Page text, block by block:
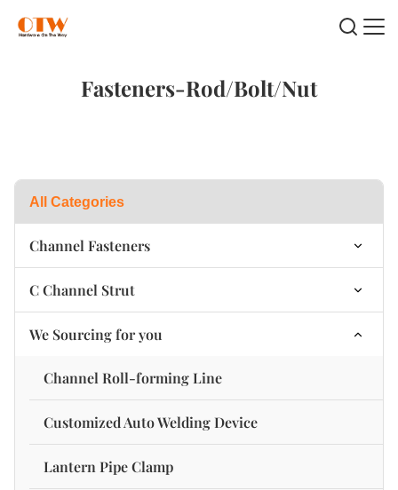
Fasteners-Rod/Bolt/Nut
All Categories
Channel Fasteners
Channel Plastic Swing Nut
Channel Nut Spring on Top
Channel Nut Spring at the bottom
Channel Stiffener Nut
C Channel Strut
Single C Channel strut
B2B Double C Channel strut
C Channel Strut-Three-Side Hole
We Sourcing for you
Channel Roll-forming Line
Customized Auto Welding Device
Lantern Pipe Clamp